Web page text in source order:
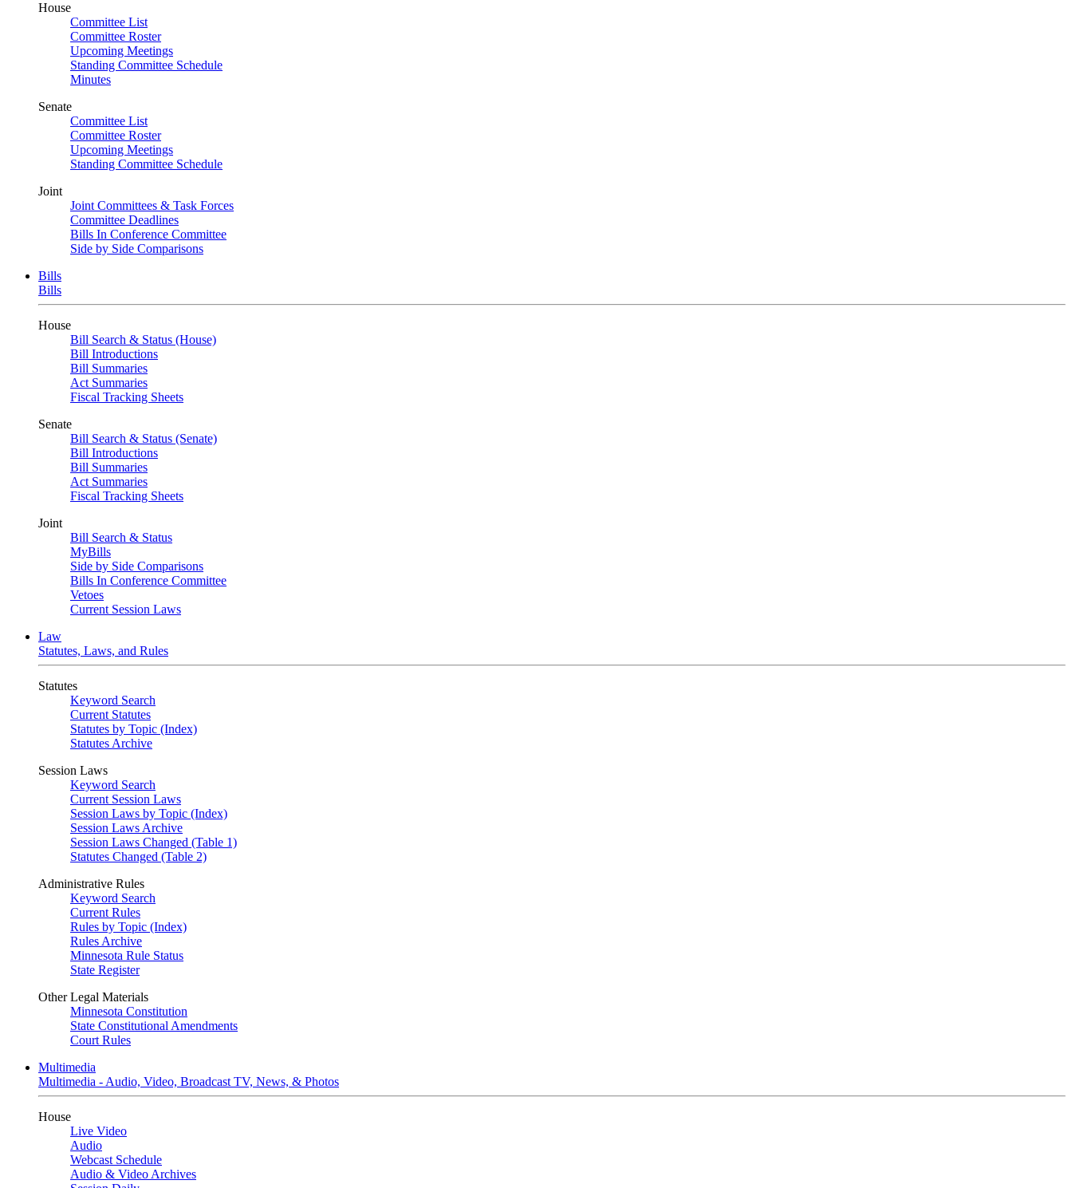
House
Committee List
Committee Roster
Upcoming Meetings
Standing Committee Schedule
Minutes
Senate
Committee List
Committee Roster
Upcoming Meetings
Standing Committee Schedule
Joint
Joint Committees & Task Forces
Committee Deadlines
Bills In Conference Committee
Side by Side Comparisons
Bills
Bills
House
Bill Search & Status (House)
Bill Introductions
Bill Summaries
Act Summaries
Fiscal Tracking Sheets
Senate
Bill Search & Status (Senate)
Bill Introductions
Bill Summaries
Act Summaries
Fiscal Tracking Sheets
Joint
Bill Search & Status
MyBills
Side by Side Comparisons
Bills In Conference Committee
Vetoes
Current Session Laws
Law
Statutes, Laws, and Rules
Statutes
Keyword Search
Current Statutes
Statutes by Topic (Index)
Statutes Archive
Session Laws
Keyword Search
Current Session Laws
Session Laws by Topic (Index)
Session Laws Archive
Session Laws Changed (Table 1)
Statutes Changed (Table 2)
Administrative Rules
Keyword Search
Current Rules
Rules by Topic (Index)
Rules Archive
Minnesota Rule Status
State Register
Other Legal Materials
Minnesota Constitution
State Constitutional Amendments
Court Rules
Multimedia
Multimedia - Audio, Video, Broadcast TV, News, & Photos
House
Live Video
Audio
Webcast Schedule
Audio & Video Archives